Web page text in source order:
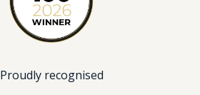
Proudly recognised